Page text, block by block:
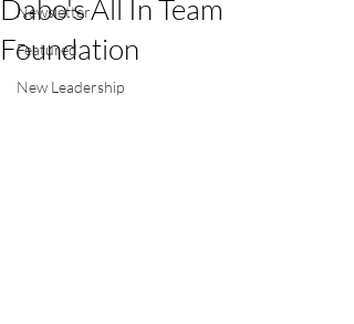
Newsletter
Featured
New Leadership
Dabo's All In Team
Foundation